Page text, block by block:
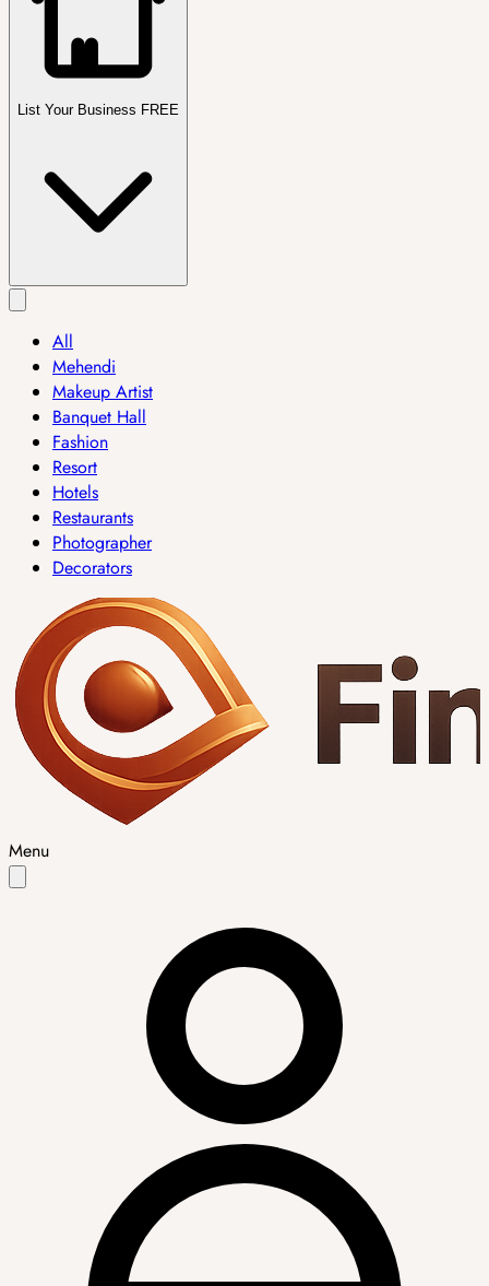
List Your Business FREE
All
Mehendi
Makeup Artist
Banquet Hall
Fashion
Resort
Hotels
Restaurants
Photographer
Decorators
Menu